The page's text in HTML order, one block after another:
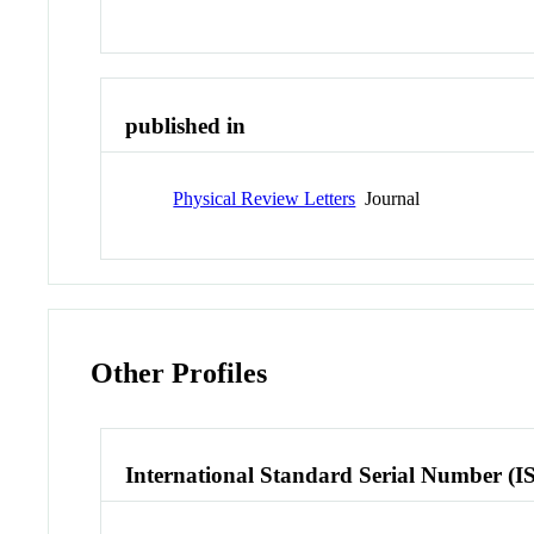
published in
Physical Review Letters Journal
Other Profiles
International Standard Serial Number